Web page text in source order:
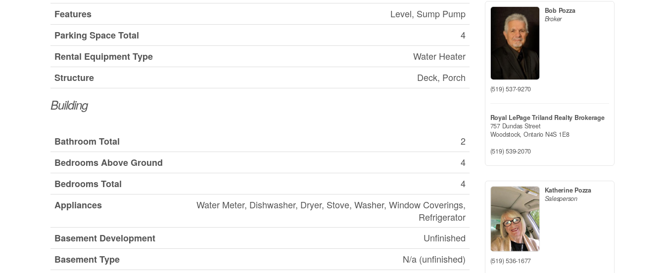
Features
Level, Sump Pump
Parking Space Total
4
Rental Equipment Type
Water Heater
Structure
Deck, Porch
Building
Bathroom Total
2
Bedrooms Above Ground
4
Bedrooms Total
4
Appliances
Water Meter, Dishwasher, Dryer, Stove, Washer, Window Coverings,
Refrigerator
Basement Development
Unfinished
Basement Type
N/a (unfinished)
Bob Pozza
Broker
(519) 537-9270
Royal LePage Triland Realty Brokerage
757 Dundas Street
Woodstock, Ontario N4S 1E8
(519) 539-2070
Katherine Pozza
Salesperson
(519) 536-1677